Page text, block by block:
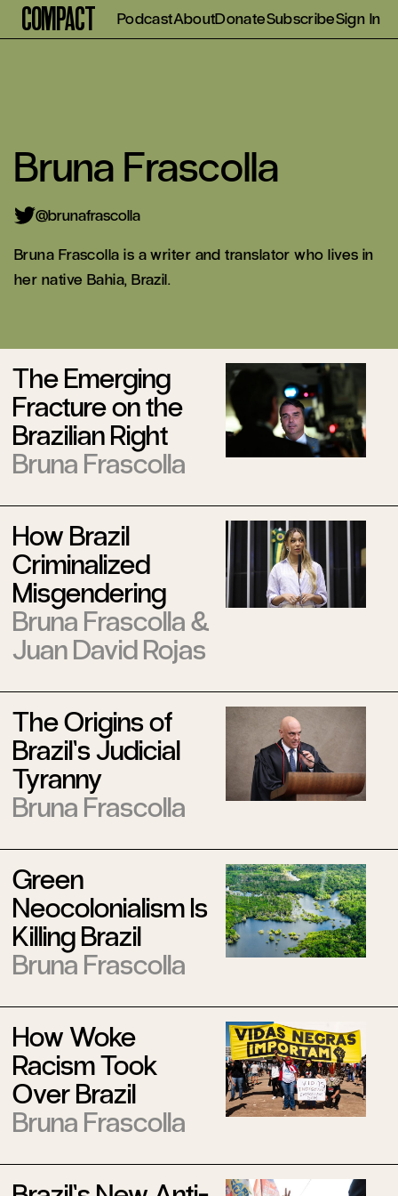
Compact PodcastAboutDonateSubscribeSign In
Bruna Frascolla
@brunafrascolla
Bruna Frascolla is a writer and translator who lives in
her native Bahia, Brazil.
The Emerging
Fracture on the
Brazilian Right
Bruna Frascolla
How Brazil
Criminalized
Misgendering
Bruna Frascolla&
Juan David Rojas
The Origins of
Brazil’s Judicial
Tyranny
Bruna Frascolla
Green
Neocolonialism Is
Killing Brazil
Bruna Frascolla
How Woke
Racism Took
Over Brazil
Bruna Frascolla